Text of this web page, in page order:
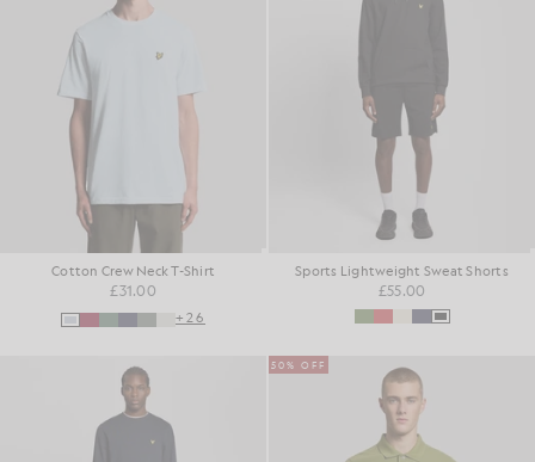
Cotton Crew Neck T-Shirt
£31.00
+26
Sports Lightweight Sweat Shorts
£55.00
50% OFF